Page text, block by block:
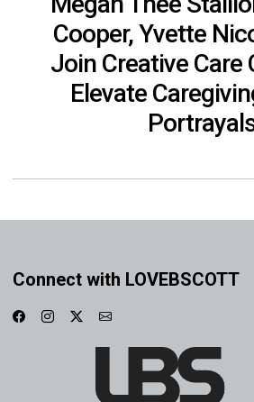
Cooper, Yvette
Join Creative Care
Elevate
Connect with LOVEBSCOTT